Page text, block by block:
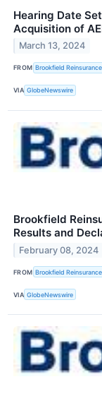
Hearing Date
Acquisition of
March 13, 2024
FROM Brookfield
VIA GlobeNewswire
Brookfield
Results and
February 08, 2024
FROM Brookfield Reinsurance
VIA GlobeNewswire